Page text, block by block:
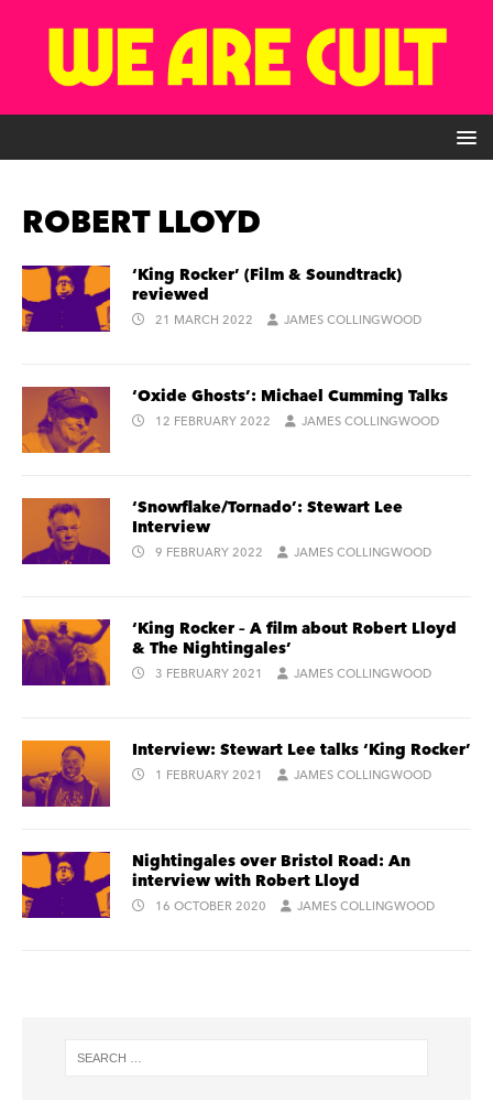
ROBERT LLOYD
‘King Rocker’ (Film & Soundtrack)
reviewed
21 MARCH 2022 JAMES COLLINGWOOD
‘Oxide Ghosts’: Michael Cumming Talks
12 FEBRUARY 2022 JAMES COLLINGWOOD
‘Snowflake/Tornado’: Stewart Lee
Interview
9 FEBRUARY 2022 JAMES COLLINGWOOD
‘King Rocker – A film about Robert Lloyd
& The Nightingales’
3 FEBRUARY 2021 JAMES COLLINGWOOD
Interview: Stewart Lee talks ‘King Rocker’
1 FEBRUARY 2021 JAMES COLLINGWOOD
Nightingales over Bristol Road: An
interview with Robert Lloyd
16 OCTOBER 2020 JAMES COLLINGWOOD